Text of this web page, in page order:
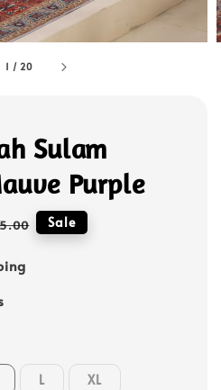
1 / 20
Sulam
Purple
Sale
L XL